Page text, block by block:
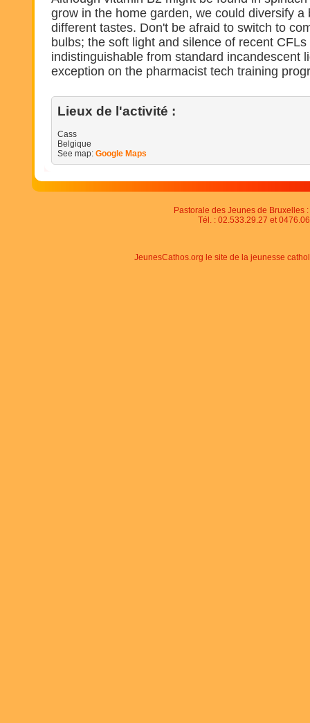
grow in the home garden, we could diversify a
different tastes. Don't be afraid to switch to
bulbs; the soft light and silence of recent CFLs
indistinguishable from standard incandescent
exception on the pharmacist tech training
Lieux de l'activité :
Cass
Belgique
See map: Google Maps
Pastorale des Jeunes de Bruxelles
Tél. : 02.533.29.27 et
JeunesCathos.org le site de la jeunesse